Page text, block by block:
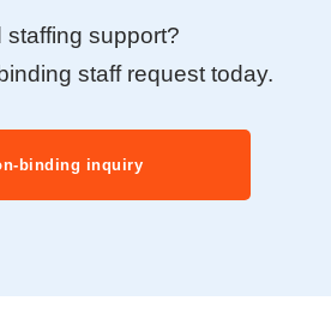
staffing support?
staff request today.
binding inquiry